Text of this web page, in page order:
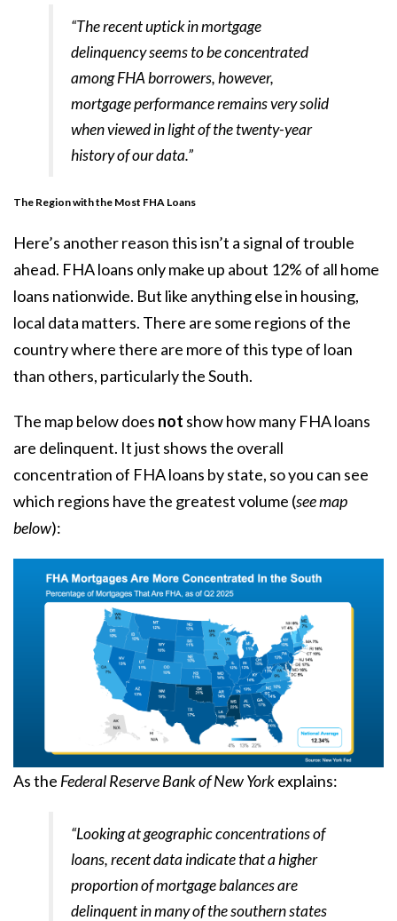
“The recent uptick in mortgage
delinquency seems to be concentrated
among FHA borrowers, however,
mortgage performance remains very solid
when viewed in light of the twenty-year
history of our data.”
The Region with the Most FHA Loans
Here’s another reason this isn’t a signal of trouble
ahead. FHA loans only make up about 12% of all home
loans nationwide. But like anything else in housing,
local data matters. There are some regions of the
country where there are more of this type of loan
than others, particularly the South.
The map below does not show how many FHA loans
are delinquent. It just shows the overall
concentration of FHA loans by state, so you can see
which regions have the greatest volume (see map
below):
As the Federal Reserve Bank of New Yorkexplains:
“Looking at geographic concentrations of
loans, recent data indicate that a higher
proportion of mortgage balances are
delinquent in many of the southern states